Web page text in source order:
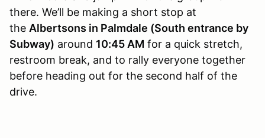
there. We’ll be making a short stop at
the Albertsons in Palmdale (South entrance by
Subway) around 10:45 AM for a quick stretch,
restroom break, and to rally everyone together
before heading out for the second half of the
drive.